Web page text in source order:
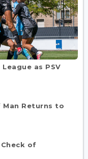
as PSV
Man Returns to
of